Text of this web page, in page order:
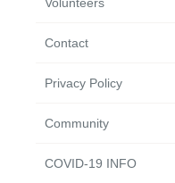
Contact
Privacy Policy
Community
COVID-19 INFO